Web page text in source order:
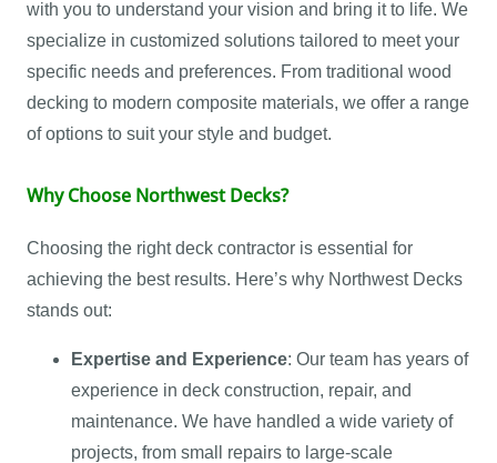
with you to understand your vision and bring it to life. We
specialize in customized solutions tailored to meet your
specific needs and preferences. From traditional wood
decking to modern composite materials, we offer a range
of options to suit your style and budget.
Why Choose Northwest Decks?
Choosing the right deck contractor is essential for
achieving the best results. Here’s why Northwest Decks
stands out:
Expertise and Experience: Our team has years of
experience in deck construction, repair, and
maintenance. We have handled a wide variety of
projects, from small repairs to large-scale